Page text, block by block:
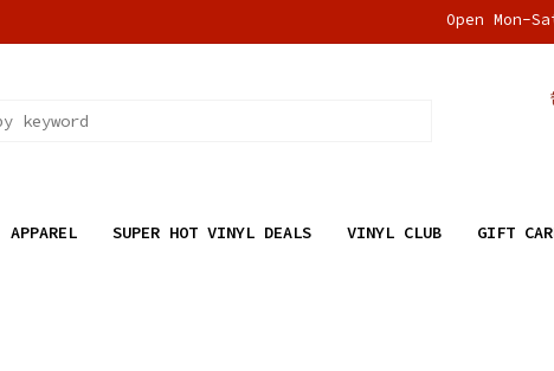
Open Mon-
APPAREL SUPER HOT VINYL DEALS VINYL CLUB GIFT